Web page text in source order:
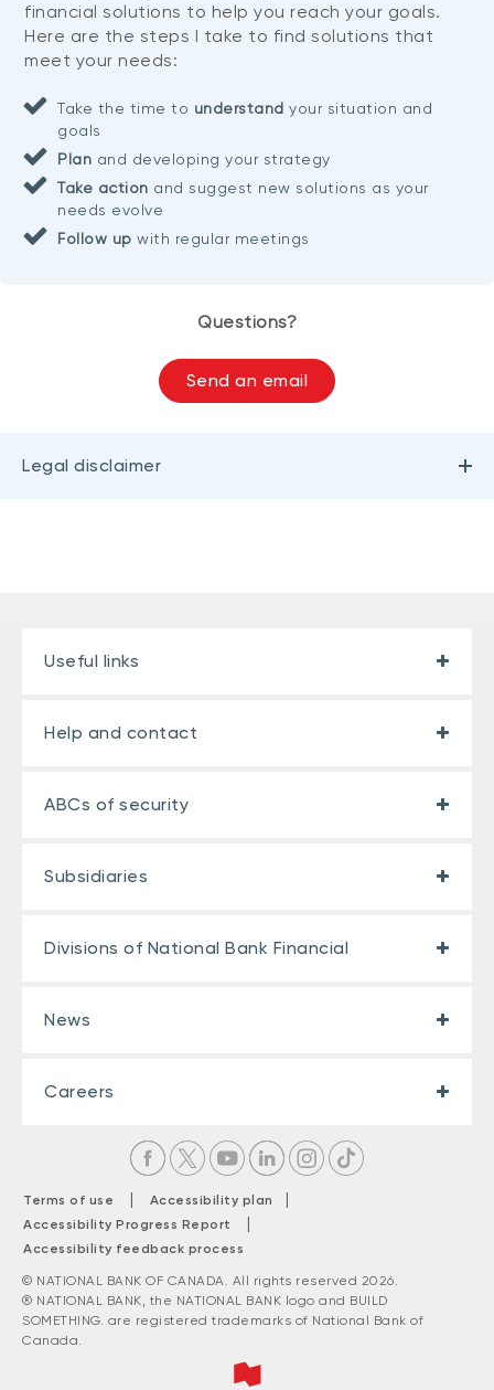
financial solutions to help you reach your goals.
Here are the steps I take to find solutions that
meet your needs:
Take the time to understand your situation and
goals
Plan and developing your strategy
Take action and suggest new solutions as your
needs evolve
Follow up with regular meetings
Questions?
Send an email
Legal disclaimer
Useful links
Help and contact
ABCs of security
Subsidiaries
Divisions of National Bank Financial
News
Careers
Terms of use | Accessibility plan |
Accessibility Progress Report |
Accessibility feedback process
© NATIONAL BANK OF CANADA. All rights reserved 2026.
® NATIONAL BANK, the NATIONAL BANK logo and BUILD
SOMETHING. are registered trademarks of National Bank of
Canada.